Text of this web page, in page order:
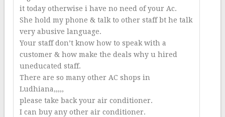
it today otherwise i have no need of your Ac.
She hold my phone & talk to other staff bt he talk
very abusive language.
Your staff don’t know how to speak with a
customer & how make the deals why u hired
uneducated staff.
There are so many other AC shops in
Ludhiana,,,,,
please take back your air conditioner.
I can buy any other air conditioner.